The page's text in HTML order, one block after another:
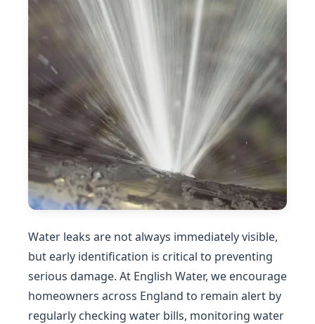
Water leaks are not always immediately visible,
but early identification is critical to preventing
serious damage. At English Water, we encourage
homeowners across England to remain alert by
regularly checking water bills, monitoring water